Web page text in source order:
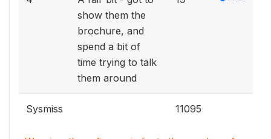
show them the
brochure, and
spend a bit of
time trying to talk
them around
Sysmiss 11095